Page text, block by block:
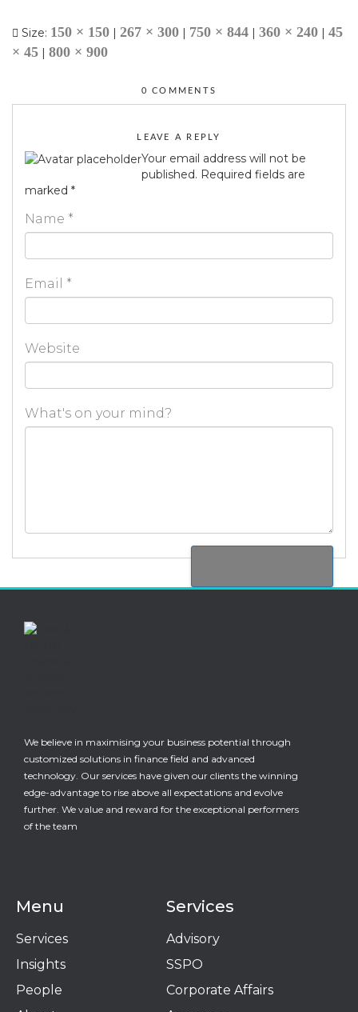
Size: 150 × 150 | 267 × 300 | 750 × 844 | 360 × 240 | 45
× 45 | 800 × 900
0 COMMENTS
LEAVE A REPLY
Your email address will not be
published. Required fields are
marked *
Name *
Email *
Website
What's on your mind?
We believe in maximising your business potential through
customized solutions in finance field and advanced
technology. Our services have given our clients the winning
edge-advantage to rise above all expectations and evolve
further. We value and reward for the exceptional performers
of the team
Menu
Services
Insights
People
Services
Advisory
SSPO
Corporate Affairs